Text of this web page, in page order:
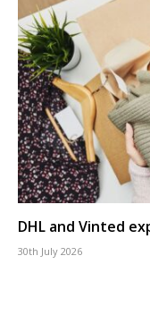
DHL and Vinted
30th July 2026